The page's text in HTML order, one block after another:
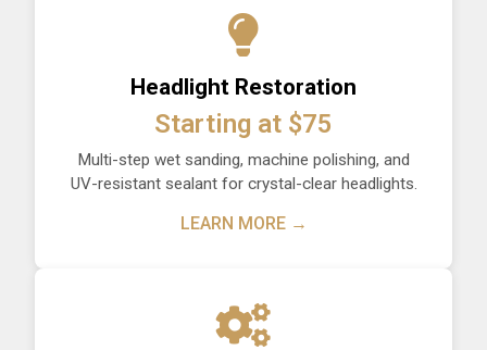
Headlight Restoration
Starting at $75
Multi-step wet sanding, machine polishing, and
UV-resistant sealant for crystal-clear headlights.
LEARN MORE →